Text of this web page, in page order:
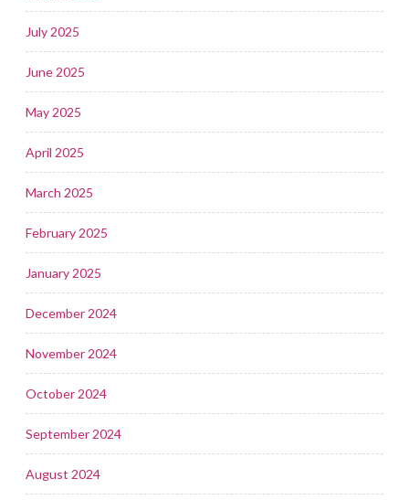
July 2025
June 2025
May 2025
April 2025
March 2025
February 2025
January 2025
December 2024
November 2024
October 2024
September 2024
August 2024